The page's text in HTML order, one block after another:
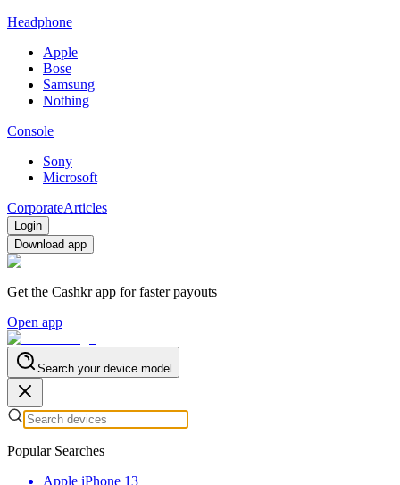
Headphone
Apple
Bose
Samsung
Nothing
Console
Sony
Microsoft
CorporateArticles
Login
Download app
Get the Cashkr app for faster payouts
Open app
Search your device model
Popular Searches
Apple iPhone 13